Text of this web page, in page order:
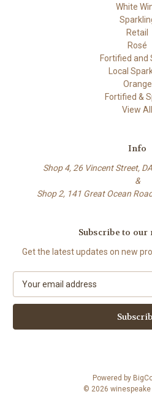
White
Retail
Rosé
Fortified and
Local
Orange
Fortified &
View All
Info
Shop 4, 26 Vincent Street,
&
Shop 2, 141 Great Ocean
Subscribe to
Get the latest updates on new
a
l
Powered by
© 2026